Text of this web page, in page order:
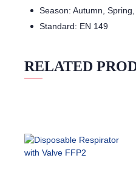
Season: Autumn,
Standard: EN 149
RELATED